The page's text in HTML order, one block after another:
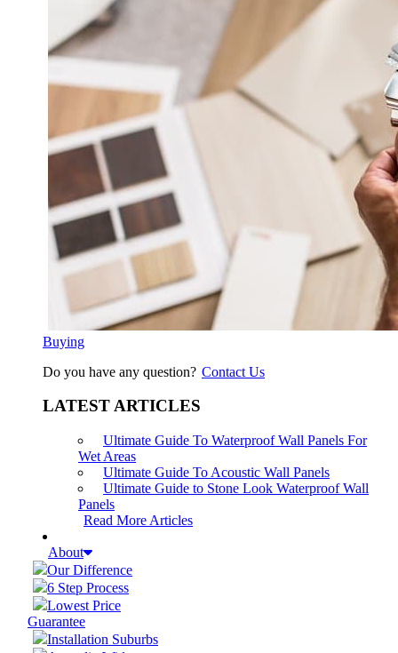
Buying
Do you have any question? Contact Us
LATEST ARTICLES
Ultimate Guide To Waterproof Wall Panels For
Wet Areas
Ultimate Guide To Acoustic Wall Panels
Ultimate Guide to Stone Look Waterproof Wall
Panels
Read More Articles
About
Our Difference
6 Step Process
Lowest Price
Guarantee
Installation Suburbs